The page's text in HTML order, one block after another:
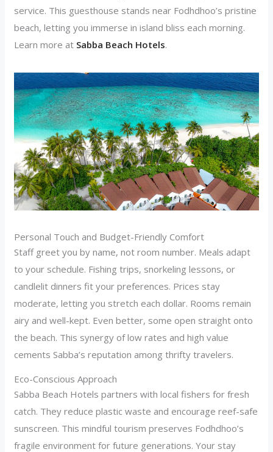
service. This guesthouse stands near Fodhdhoo’s pristine
beach, letting you immerse in island bliss each morning.
Learn more at Sabba Beach Hotels.
Personal Touch and Budget-Friendly Comfort
Staff greet you by name, not room number. Meals adapt
to your schedule. Fishing trips, snorkeling lessons, or
candlelit dinners fit your preferences. Prices stay
moderate, letting you stretch each dollar. Rooms remain
airy and well-kept. Even better, some open straight onto
the beach. This synergy of low rates and high value
cements Sabba’s reputation among thrifty travelers.
Eco-Conscious Approach
Sabba Beach Hotels partners with local fishers for fresh
catch. They reduce plastic waste and encourage reef-safe
sunscreen. This mindful tourism preserves Fodhdhoo’s
fragile environment for future generations. Your stay